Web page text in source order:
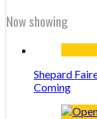
Now showing
Shepard
Coming